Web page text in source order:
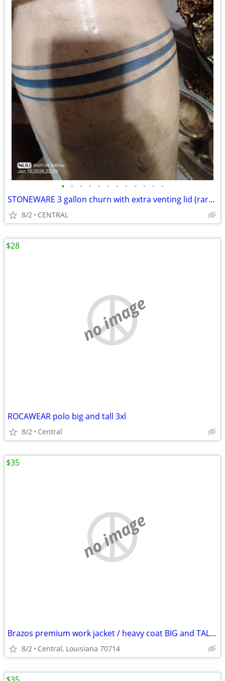
• • • • • • • • • • • •
STONEWARE 3 gallon churn with extra venting lid (rare) in excellent condition
8/2 CENTRAL
no image
ROCAWEAR polo big and tall 3xl
8/2 Central
$28
no image
Brazos premium work jacket / heavy coat BIG and TALL XXXL line new condition
8/2 Central, Louisiana 70714
$35